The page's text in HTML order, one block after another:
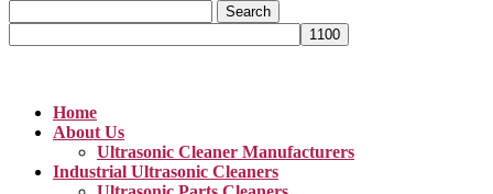
for:
Home
About Us
Ultrasonic Cleaner Manufacturers
Industrial Ultrasonic Cleaners